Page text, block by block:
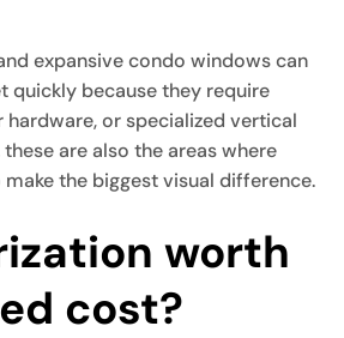
expansive condo windows can
quickly because they require
hardware, or specialized vertical
are also the areas where
the biggest visual difference.
worth
cost?